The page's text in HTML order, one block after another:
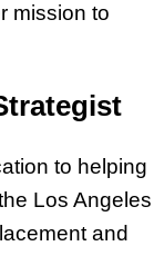
mission to
to helping
Los Angeles
and